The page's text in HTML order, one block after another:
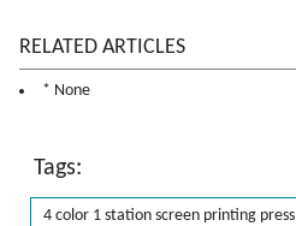
RELATED ARTICLES
* None
Tags:
4 color 1 station screen printing press